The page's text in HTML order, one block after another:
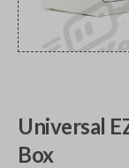
Universal
Box